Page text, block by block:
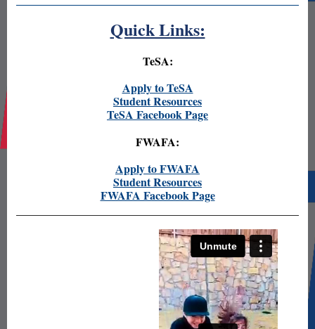
Quick Links:
TeSA:
Apply to TeSA
Student Resources
TeSA Facebook Page
FWAFA:
Apply to FWAFA
Student Resources
FWAFA Facebook Page